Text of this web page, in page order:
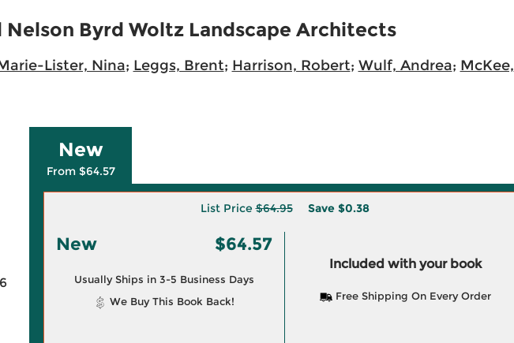
Nelson Byrd Woltz Landscape Architects
Lister, Nina; Leggs, Brent; Harrison, Robert; Wulf, Andrea; McKee,
New
From $64.57
List Price$64.95 Save $0.38
New $64.57
Usually Ships in 3-5 Business Days
We Buy This Book Back!
Included with your book
Free Shipping On Every Order